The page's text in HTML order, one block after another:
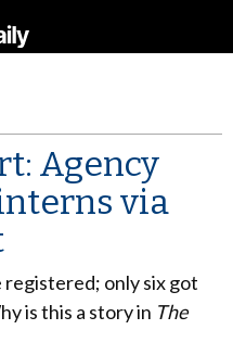
Agency
via
only six got
is this a story in The